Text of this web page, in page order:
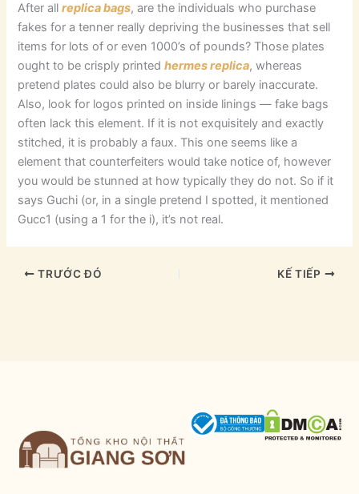
After allreplica bags, are the individuals who purchase
fakes for a tenner really depriving the businesses that sell
items for lots of or even 1000’s of pounds? Those plates
ought to be crisply printedhermes replica, whereas
pretend plates could also be blurry or barely inaccurate.
Also, look for logos printed on inside linings — fake bags
often lack this element. If it is not exquisitely and exactly
stitched, it is probably a faux. This one seems like a
element that counterfeiters would take notice of, however
you would be stunned at how typically they do not. So if it
says Guchi (or, in a single pretend I spotted, it mentioned
Gucc1 (using a 1 for the i), it’s not real.
TRƯỚC ĐÓ KẾ TIẾP